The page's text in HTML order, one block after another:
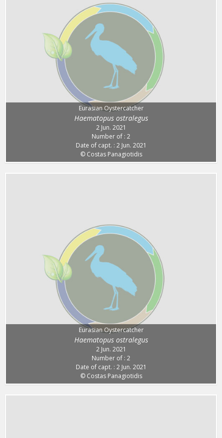
Eurasian Oystercatcher
Haematopus ostralegus
2 Jun. 2021
Number of : 2
Date of capt. : 2 Jun. 2021
© Costas Panagiotidis
Eurasian Oystercatcher
Haematopus ostralegus
2 Jun. 2021
Number of : 2
Date of capt. : 2 Jun. 2021
© Costas Panagiotidis